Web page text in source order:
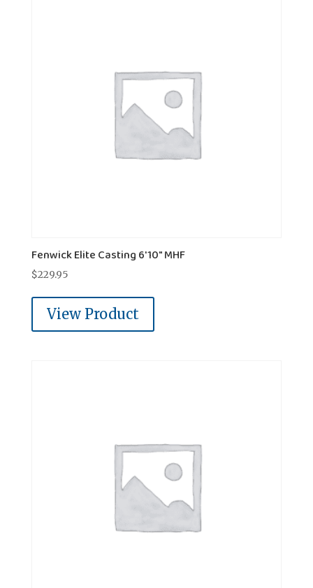
Fenwick Elite Casting 6'10" MHF
$229.95
View Product